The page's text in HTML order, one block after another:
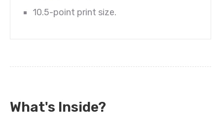
10.5-point print size.
What's Inside?